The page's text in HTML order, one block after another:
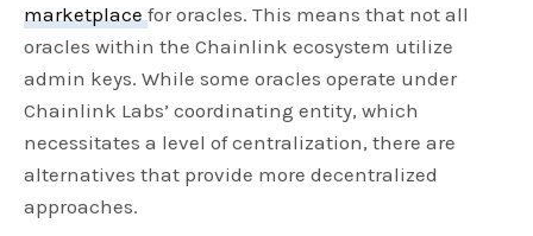
marketplacefor oracles. This means that not all
oracles within the Chainlink ecosystem utilize
admin keys. While some oracles operate under
Chainlink Labs’ coordinating entity, which
necessitates a level of centralization, there are
alternatives that provide more decentralized
approaches.